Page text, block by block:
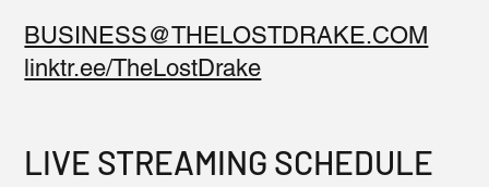
BUSINESS@THELOSTDRAKE.COM
linktr.ee/TheLostDrake
LIVE STREAMING SCHEDULE